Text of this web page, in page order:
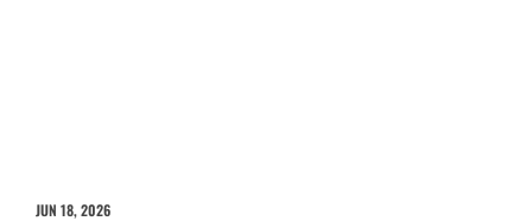
JUN 18, 2026